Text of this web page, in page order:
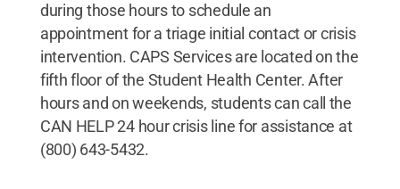
during those hours to schedule an
appointment for a triage initial contact or crisis
intervention. CAPS Services are located on the
fifth floor of the Student Health Center. After
hours and on weekends, students can call the
CAN HELP 24 hour crisis line for assistance at
(800) 643-5432.